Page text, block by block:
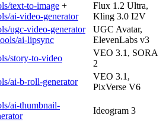
text-to-image +
ai-video-generator
Flux 1.2 Ultra,
Kling 3.0 I2V
ugc-video-generator
ai-lipsync
UGC Avatar,
ElevenLabs v3
story-to-video
VEO 3.1, SORA
2
ai-b-roll-generator
VEO 3.1,
PixVerse V6
ai-thumbnail-
Ideogram 3